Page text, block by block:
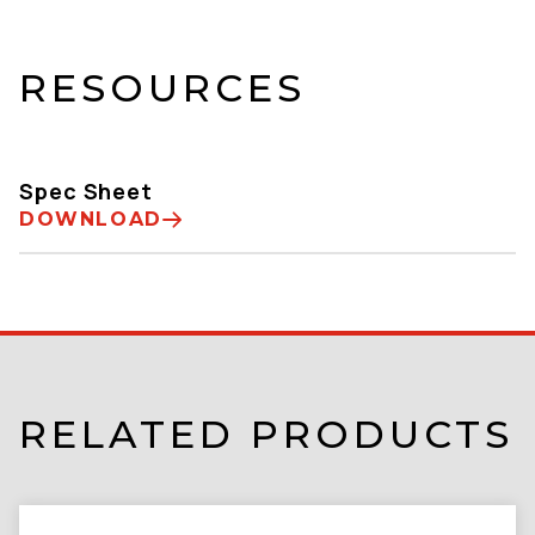
RESOURCES
Spec Sheet
DOWNLOAD
RELATED PRODUCTS